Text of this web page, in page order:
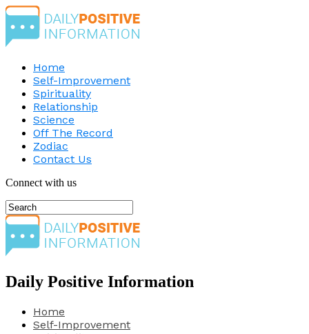
Home
Self-Improvement
Spirituality
Relationship
Science
Off The Record
Zodiac
Contact Us
Connect with us
Daily Positive Information
Home
Self-Improvement